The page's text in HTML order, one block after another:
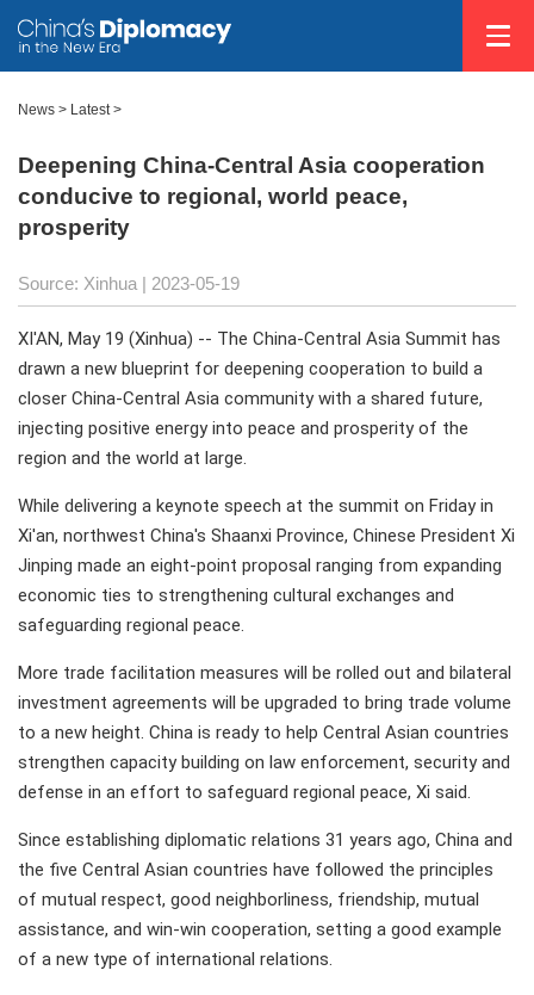
News > Latest>
Deepening China-Central Asia cooperation
conducive to regional, world peace,
prosperity
Source: Xinhua | 2023-05-19
XI'AN, May 19 (Xinhua) -- The China-Central Asia Summit has
drawn a new blueprint for deepening cooperation to build a
closer China-Central Asia community with a shared future,
injecting positive energy into peace and prosperity of the
region and the world at large.
While delivering a keynote speech at the summit on Friday in
Xi'an, northwest China's Shaanxi Province, Chinese President Xi
Jinping made an eight-point proposal ranging from expanding
economic ties to strengthening cultural exchanges and
safeguarding regional peace.
More trade facilitation measures will be rolled out and bilateral
investment agreements will be upgraded to bring trade volume
to a new height. China is ready to help Central Asian countries
strengthen capacity building on law enforcement, security and
defense in an effort to safeguard regional peace, Xi said.
Since establishing diplomatic relations 31 years ago, China and
the five Central Asian countries have followed the principles
of mutual respect, good neighborliness, friendship, mutual
assistance, and win-win cooperation, setting a good example
of a new type of international relations.